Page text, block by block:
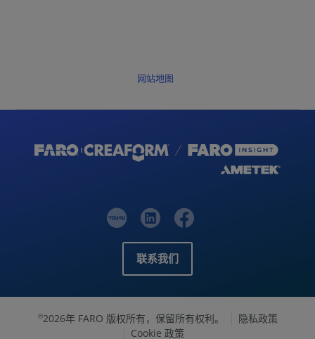
网站地图
联系我们
©2026年 FARO 版权所有，保留所有权利。
隐私政策
Cookie 政策